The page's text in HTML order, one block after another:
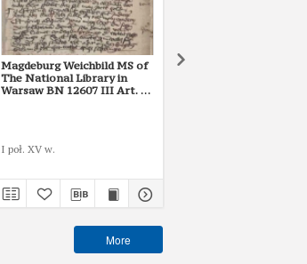
Magdeburg Weichbild MS of
The National Library in
Warsaw BN 12607 III Art. 73
I poł. XV w.
More